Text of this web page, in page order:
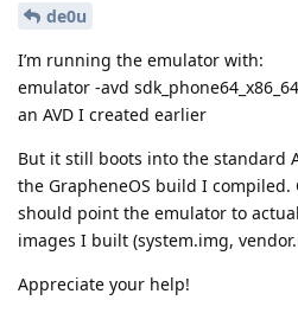
de0u
I’m running the emulator with:
emulator -avd sdk_phone64_x86_64
an AVD I created earlier
But it still boots into the standard
the GrapheneOS build I
should point the emulator to
images I built (system.img,
Appreciate your help!